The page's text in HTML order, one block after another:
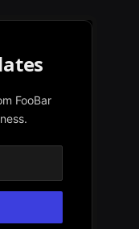
FooBar